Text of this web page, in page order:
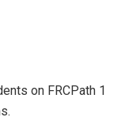
on FRCPath 1